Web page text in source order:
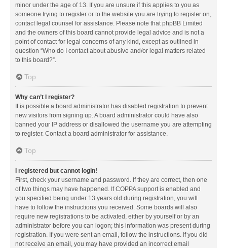
minor under the age of 13. If you are unsure if this applies to you as
someone trying to register or to the website you are trying to register on,
contact legal counsel for assistance. Please note that phpBB Limited
and the owners of this board cannot provide legal advice and is not a
point of contact for legal concerns of any kind, except as outlined in
question “Who do I contact about abusive and/or legal matters related
to this board?”.
Top
Why can’t I register?
It is possible a board administrator has disabled registration to prevent
new visitors from signing up. A board administrator could have also
banned your IP address or disallowed the username you are attempting
to register. Contact a board administrator for assistance.
Top
I registered but cannot login!
First, check your username and password. If they are correct, then one
of two things may have happened. If COPPA support is enabled and
you specified being under 13 years old during registration, you will
have to follow the instructions you received. Some boards will also
require new registrations to be activated, either by yourself or by an
administrator before you can logon; this information was present during
registration. If you were sent an email, follow the instructions. If you did
not receive an email, you may have provided an incorrect email